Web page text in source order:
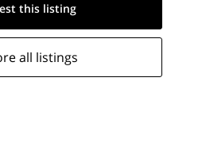
this listing
all listings